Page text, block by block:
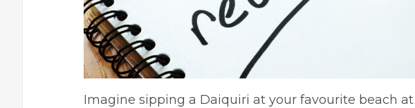
Imagine sipping a Daiquiri at your favourite beach